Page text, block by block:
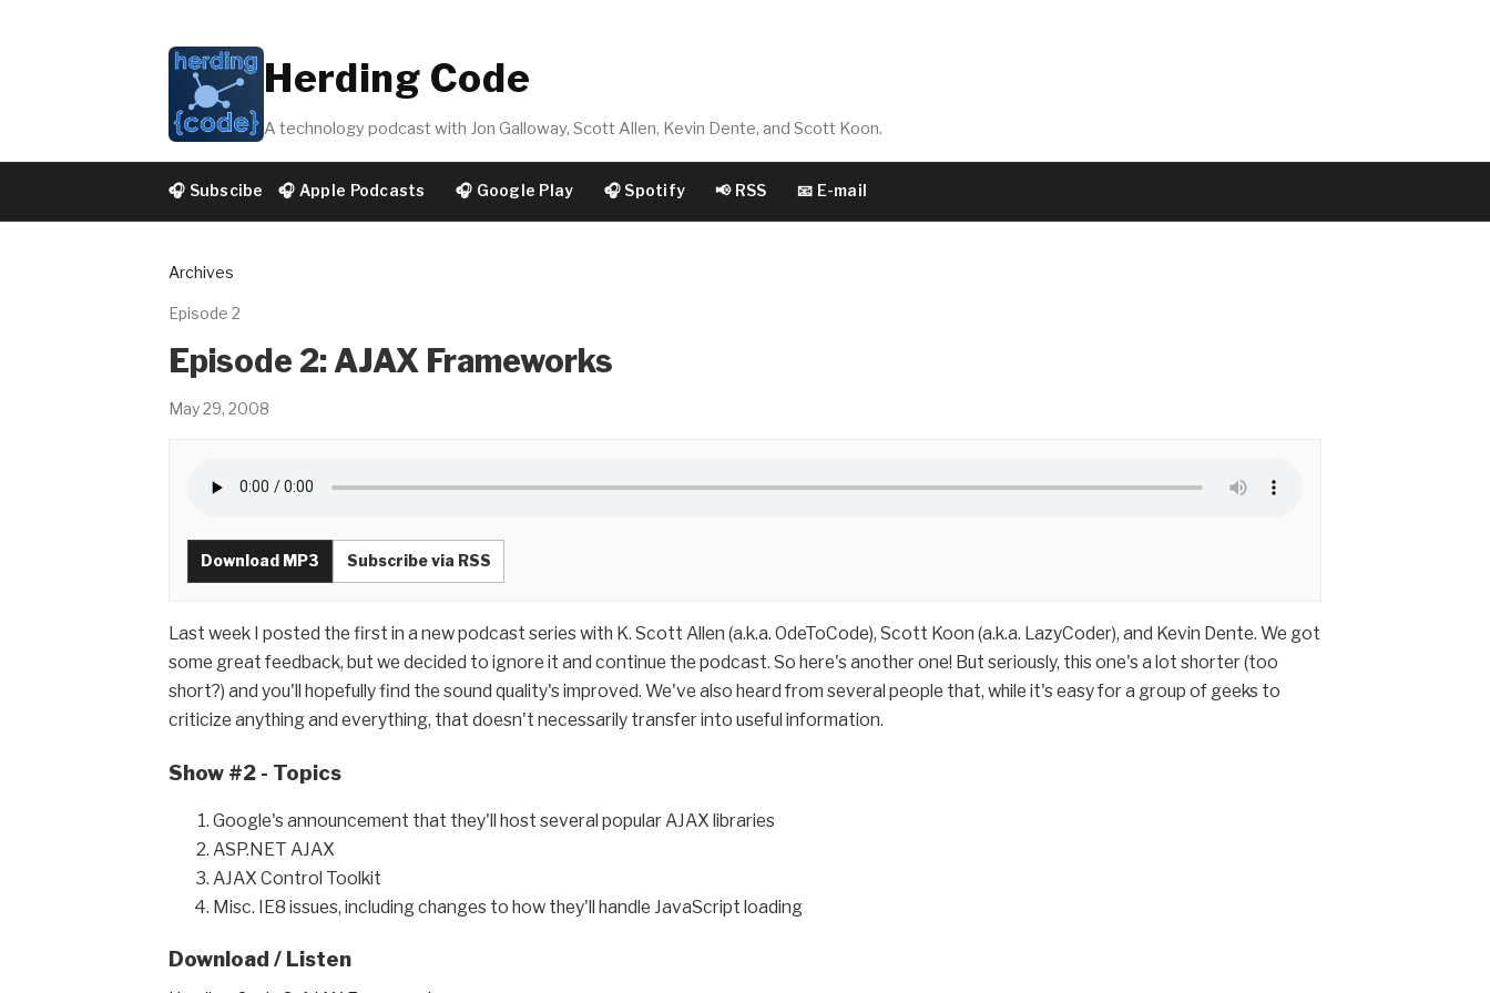
Herding Code
A technology podcast with Jon Galloway, Scott Allen, Kevin Dente, and Scott Koon.
🎧 Subscibe 🎧 Apple Podcasts 🎧 Google Play 🎧 Spotify 📢 RSS 📧 E-mail
Archives
Episode 2
Episode 2: AJAX Frameworks
May 29, 2008
Download MP3 Subscribe via RSS
Last week I posted the first in a new podcast series with K. Scott Allen (a.k.a. OdeToCode), Scott Koon (a.k.a. LazyCoder), and Kevin Dente. We got
some great feedback, but we decided to ignore it and continue the podcast. So here's another one! But seriously, this one's a lot shorter (too
short?) and you'll hopefully find the sound quality's improved. We've also heard from several people that, while it's easy for a group of geeks to
criticize anything and everything, that doesn't necessarily transfer into useful information.
Show #2 - Topics
Google's announcement that they'll host several popular AJAX libraries
ASP.NET AJAX
AJAX Control Toolkit
Misc. IE8 issues, including changes to how they'll handle JavaScript loading
Download / Listen